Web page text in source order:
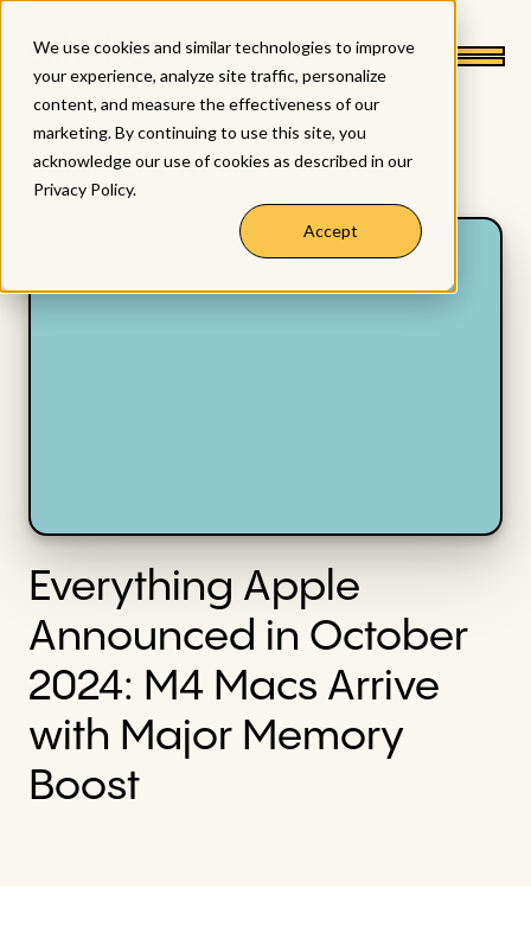
We use cookies and similar technologies to improve
your experience, analyze site traffic, personalize
content, and measure the effectiveness of our
marketing. By continuing to use this site, you
acknowledge our use of cookies as described in our
Privacy Policy.
Accept
Everything Apple
Announced in October
2024: M4 Macs Arrive
with Major Memory
Boost